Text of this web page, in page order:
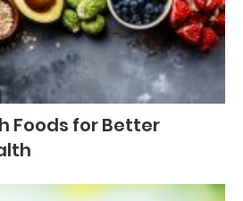
Foods for Better